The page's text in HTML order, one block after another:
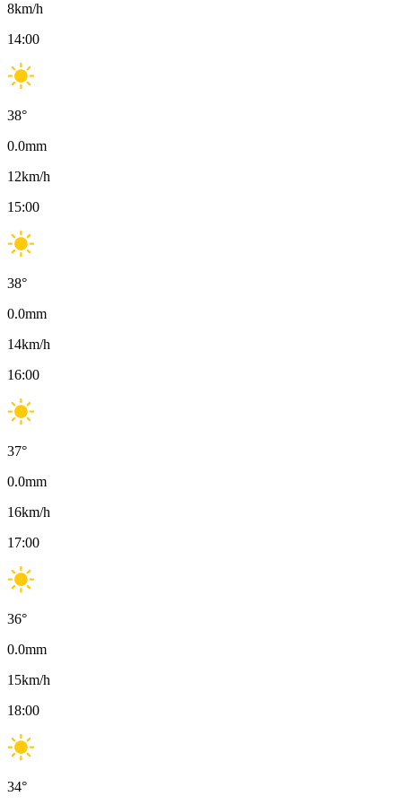
8km/h
14:00
38°
0.0mm
12km/h
15:00
38°
0.0mm
14km/h
16:00
37°
0.0mm
16km/h
17:00
36°
0.0mm
15km/h
18:00
34°